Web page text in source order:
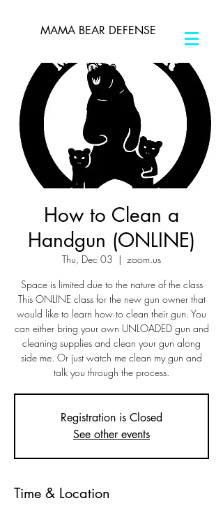
MAMA BEAR DEFENSE
How to Clean a
Handgun (ONLINE)
Thu, Dec 03
  |
zoom.us
Space is limited due to the nature of the class
This ONLINE class for the new gun owner that
would like to learn how to clean their gun. You
can either bring your own UNLOADED gun and
cleaning supplies and clean your gun along
side me. Or just watch me clean my gun and
talk you through the process.
Registration is Closed
See other events
Time & Location